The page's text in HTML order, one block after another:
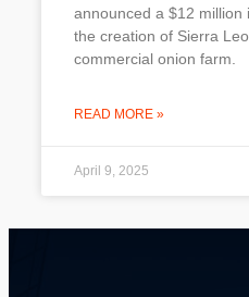
announced a $12 million
the creation of Sierra
commercial onion farm.
READ MORE »
April 9, 2025